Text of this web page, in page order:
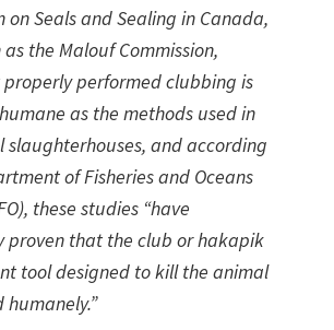
on Seals and Sealing in Canada,
the Malouf Commission,
performed clubbing is
as the methods used in
slaughterhouses, and according
of Fisheries and Oceans
these studies “have
proven that the club or hakapik
tool designed to kill the animal